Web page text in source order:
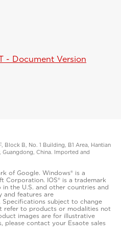
- Document Version
Block B, No. 1 Building, B1 Area, Hantian
Guangdong, China. Imported and
of Google. Windows® is a
Corporation. IOS® is a trademark
the U.S. and other countries and
and features are
subject to change
refer to products or modalities not
images are for illustrative
please contact your Esaote sales